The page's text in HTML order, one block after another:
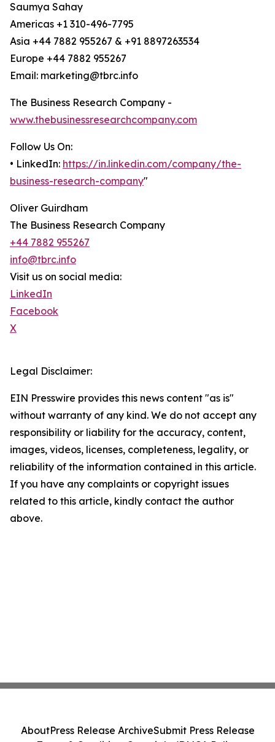
Saumya Sahay
Americas +1 310-496-7795
Asia +44 7882 955267 & +91 8897263534
Europe +44 7882 955267
Email: marketing@tbrc.info
The Business Research Company -
www.thebusinessresearchcompany.com
Follow Us On:
• LinkedIn: https://in.linkedin.com/company/the-
business-research-company"
Oliver Guirdham
The Business Research Company
+44 7882 955267
info@tbrc.info
Visit us on social media:
LinkedIn
Facebook
X
Legal Disclaimer:
EIN Presswire provides this news content "as is"
without warranty of any kind. We do not accept any
responsibility or liability for the accuracy, content,
images, videos, licenses, completeness, legality, or
reliability of the information contained in this article.
If you have any complaints or copyright issues
related to this article, kindly contact the author
above.
AboutPress Release ArchiveSubmit Press Release